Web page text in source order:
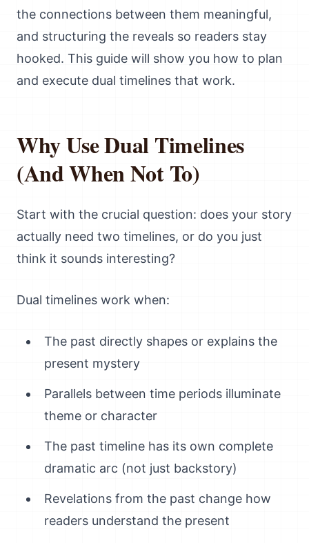
the connections between them meaningful,
and structuring the reveals so readers stay
hooked. This guide will show you how to plan
and execute dual timelines that work.
Why Use Dual Timelines
(And When Not To)
Start with the crucial question: does your story
actually need two timelines, or do you just
think it sounds interesting?
Dual timelines work when:
The past directly shapes or explains the
present mystery
Parallels between time periods illuminate
theme or character
The past timeline has its own complete
dramatic arc (not just backstory)
Revelations from the past change how
readers understand the present